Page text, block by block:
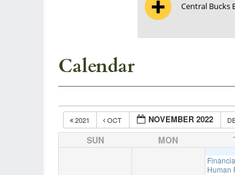
Central Bucks
Calendar
2021 OCT NOVEMBER 2022
SUN MON
Human